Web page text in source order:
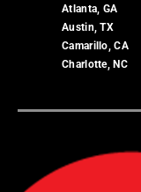
Atlanta, GA
Austin, TX
Camarillo, CA
Charlotte, NC